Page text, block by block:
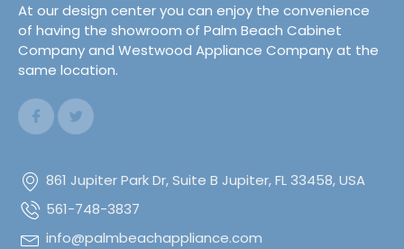
At our design center you can enjoy the convenience
of having the showroom of Palm Beach Cabinet
Company and Westwood Appliance Company at the
same location.
861 Jupiter Park Dr, Suite B Jupiter, FL 33458, USA
561-748-3837
info@palmbeachappliance.com